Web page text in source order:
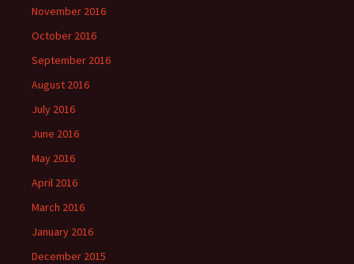
November 2016
October 2016
September 2016
August 2016
July 2016
June 2016
May 2016
April 2016
March 2016
January 2016
December 2015